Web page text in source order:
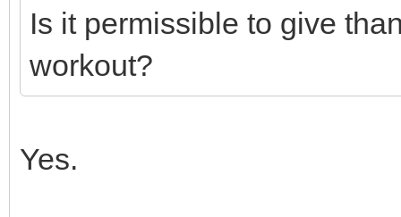
Is it permissible to give
workout?
Yes.